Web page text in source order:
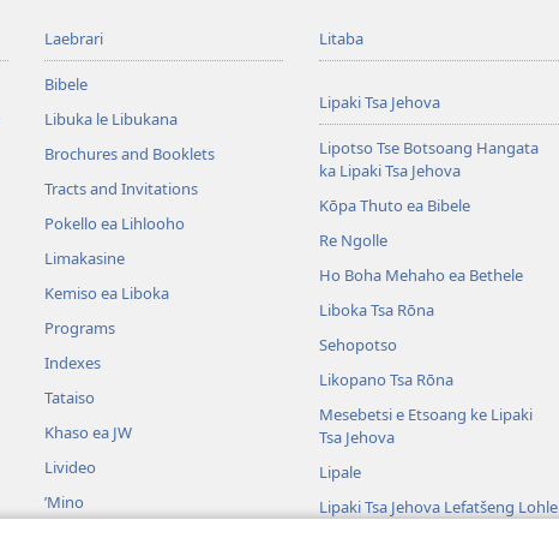
Laebrari
Bibele
Libuka le Libukana
Brochures and Booklets
Tracts and Invitations
Pokello ea Lihlooho
Limakasine
Kemiso ea Liboka
Programs
Indexes
Tataiso
Khaso ea JW
Livideo
’Mino
Litaba
Lipaki Tsa Jehova
Lipotso Tse Botsoang Hangata
ka Lipaki Tsa Jehova
Kōpa Thuto ea Bibele
Re Ngolle
Ho Boha Mehaho ea Bethele
Liboka Tsa Rōna
Sehopotso
Likopano Tsa Rōna
Mesebetsi e Etsoang ke Lipaki
Tsa Jehova
Lipale
Lipaki Tsa Jehova Lefatšeng Lohle